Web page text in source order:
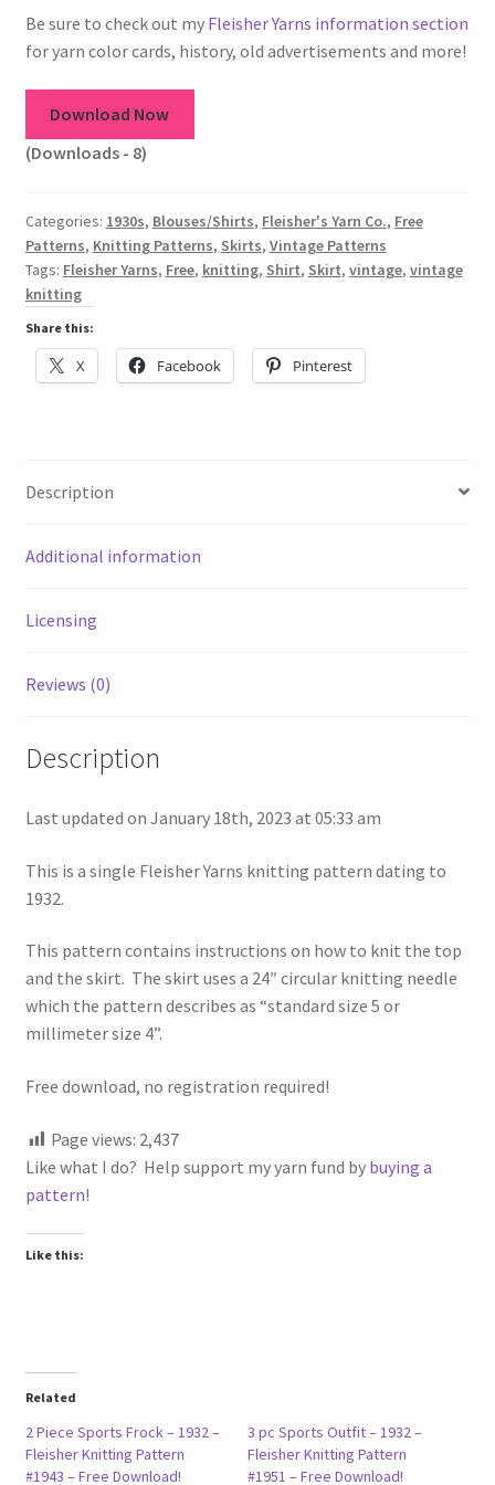
Advertisements for Fleisher’s Yarns, 1893-1963
Chart of Known Fleisher Yarn Colors by Name and
Number, many pictures!
History of Fleisher’s Yarn Company
List of Fleisher Yarn’s Pattern Books
Listing of Fleisher Yarns, 1890s-1970s, Dating Yarn Tips,
Number, many pictures!
Lily Mills Company Vintage Advertisements and News
Lily Mills Vintage Yarn and Thread Sample Cards
Tips on Dating Lily Mills Threads and Yarns
Be sure to check out my Fleisher Yarns information section
for yarn color cards, history, old advertisements and more!
Download Now
(Downloads - 8)
Categories: 1930s, Blouses/Shirts, Fleisher's Yarn Co., Free
Patterns, Knitting Patterns, Skirts, Vintage Patterns
Tags: Fleisher Yarns, Free, knitting, Shirt, Skirt, vintage, vintage
knitting
Share this:
X Facebook Pinterest
Description
Additional information
Licensing
Reviews (0)
Description
Last updated on January 18th, 2023 at 05:33 am
This is a single Fleisher Yarns knitting pattern dating to
1932.
This pattern contains instructions on how to knit the top
and the skirt. The skirt uses a 24″ circular knitting needle
which the pattern describes as “standard size 5 or
millimeter size 4”.
Free download, no registration required!
Page views: 2,437
Like what I do? Help support my yarn fund by buying a
pattern!
Like this:
Related
2 Piece Sports Frock – 1932 –
Fleisher Knitting Pattern
#1943 – Free Download!
3 pc Sports Outfit – 1932 –
Fleisher Knitting Pattern
#1951 – Free Download!